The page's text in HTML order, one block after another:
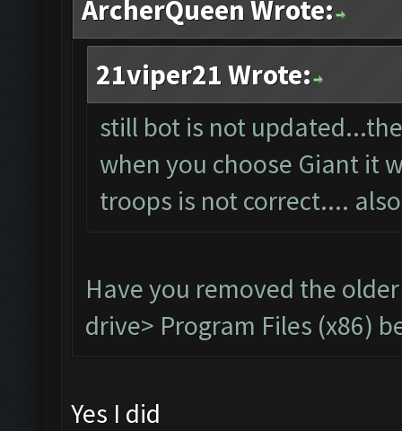
ArcherQueen Wrote:
21viper21 Wrote:
still bot is not
when you choose Giant it
troops is not correct....
Have you removed the
drive> Program Files (x86)
Yes I did